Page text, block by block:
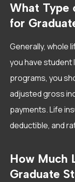
What Type
for
Generally, whole
you have student
programs, you
adjusted gross
payments. Life
deductible, and
How Much
Graduate